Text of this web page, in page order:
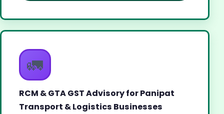
🚛
RCM & GTA GST Advisory for Panipat
Transport & Logistics Businesses